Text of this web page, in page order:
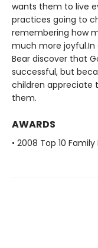
wants them to live
practices going to
remembering how
much more joyful.In
Bear discover that
successful, but
children appreciate
them.
AWARDS
• 2008 Top 10